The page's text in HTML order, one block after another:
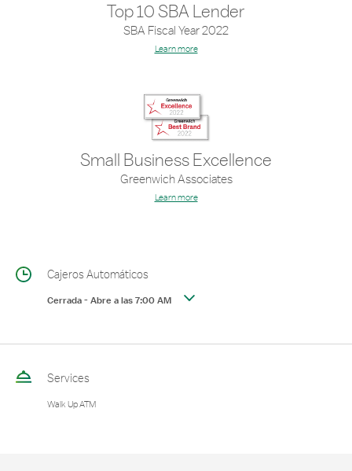
Top 10 SBA Lender
SBA Fiscal Year 2022
Learn more
Small Business Excellence
Greenwich Associates
Learn more
Cajeros Automáticos
Cerrada-Abre a las7:00 AM
Services
Walk Up ATM